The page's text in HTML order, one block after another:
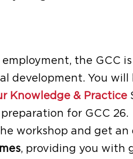
the GCC
development. You
Knowledge & Practice
for GCC 26.
workshop and get an
, providing you with